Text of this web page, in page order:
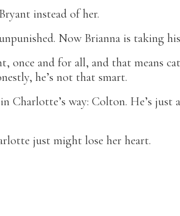
instead of her.
Now Brianna is taking
once and for all, and that means
he’s not that smart.
Charlotte’s way: Colton. He’s just
just might lose her heart.